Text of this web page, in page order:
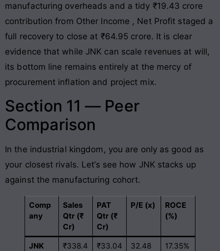
manufacturing overheads and a tidy ₹19.43 crore
contribution from Other Income , Net Profit staged a
full recovery to close at ₹64.95 crore. It is clear
evidence that while JNK can scale revenues at will,
its bottom line remains entirely at the mercy of
procurement inflation and project mix.
Section 11 — Peer
Comparison
In the industrial kingdom, you are only as good as
your closest rivals. Let’s see how JNK stacks up
against the manufacturing cohort.
Comp
any
Sales
Qtr (₹
Cr)
PAT
Qtr (₹
Cr)
P/E (x)
ROCE
(%)
JNK
₹338.4
₹33.04 32.48 17.35%